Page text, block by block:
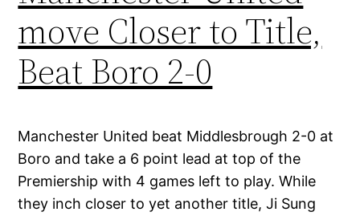
move Closer to Title,
Beat Boro 2-0
Manchester United beat Middlesbrough 2-0 at
Boro and take a 6 point lead at top of the
Premiership with 4 games left to play. While
they inch closer to yet another title, Ji Sung